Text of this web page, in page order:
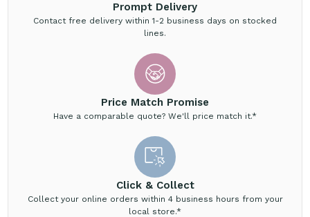
Prompt Delivery
Contact free delivery within 1-2 business days on stocked
lines.
Price Match Promise
Have a comparable quote? We'll price match it.*
Click & Collect
Collect your online orders within 4 business hours from your
local store.*